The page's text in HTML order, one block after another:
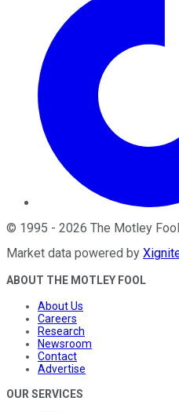
© 1995 - 2026 The Motley Fool
Market data powered by
ABOUT THE MOTLEY FOOL
About Us
Careers
Research
Newsroom
Contact
Advertise
OUR SERVICES